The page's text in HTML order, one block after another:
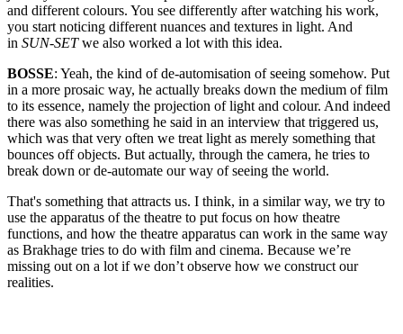
and different colours. You see differently after watching his work,
you start noticing different nuances and textures in light. And
in SUN-SETwe also worked a lot with this idea.
BOSSE: Yeah, the kind of de-automisation of seeing somehow. Put
in a more prosaic way, he actually breaks down the medium of film
to its essence, namely the projection of light and colour. And indeed
there was also something he said in an interview that triggered us,
which was that very often we treat light as merely something that
bounces off objects. But actually, through the camera, he tries to
break down or de-automate our way of seeing the world.
That's something that attracts us. I think, in a similar way, we try to
use the apparatus of the theatre to put focus on how theatre
functions, and how the theatre apparatus can work in the same way
as Brakhage tries to do with film and cinema. Because we’re
missing out on a lot if we don’t observe how we construct our
realities.